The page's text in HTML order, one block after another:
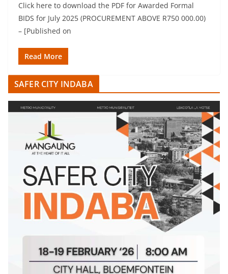
Click here to download the PDF for Awarded Formal
BIDS for July 2025 (PROCUREMENT ABOVE R750 000.00)
– [Published on
Read More
SAFER CITY INDABA